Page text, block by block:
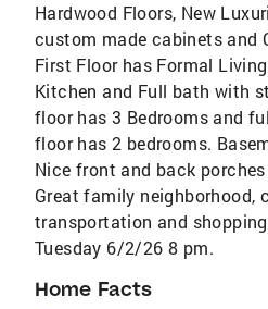
Hardwood Floors, New
custom made cabinets and
First Floor has Formal
Kitchen and Full bath with
floor has 3 Bedrooms and
floor has 2 bedrooms.
Nice front and back
Great family neighborhood,
transportation and
Tuesday 6/2/26 8 pm.
Home Facts